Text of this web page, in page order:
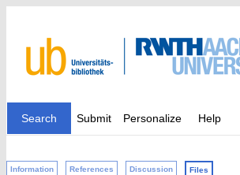
Search Submit Personalize Help
Information References Discussion Files